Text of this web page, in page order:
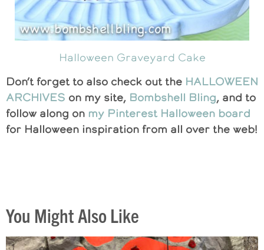
Halloween Graveyard Cake
Don’t forget to also check out the HALLOWEEN
ARCHIVES on my site, Bombshell Bling, and to
follow along on my Pinterest Halloween board
for Halloween inspiration from all over the web!
You Might Also Like